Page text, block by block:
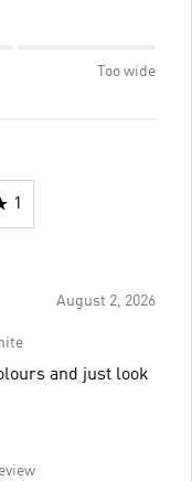
Too wide
1
August 2, 2026
and just look